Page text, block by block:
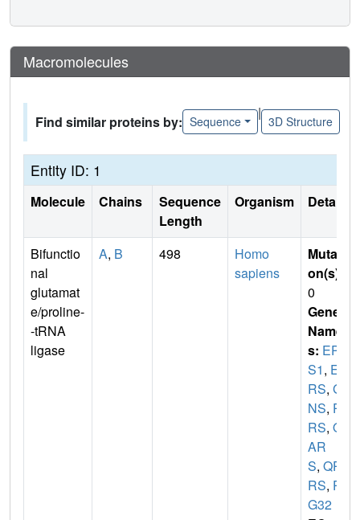
Macromolecules
Find similar proteins by: Sequence
|
3D Structure
Entity ID: 1
Molecule Chains
Sequence
Length
Organism Details
Bifunctio
nal
glutamat
e/proline-
-tRNA
ligase
A, B 498
Homo
sapiens
Mutati
on(s)
0
Gene
Name
s: EPR
S1, EP
RS, GL
NS, PA
RS, Q
AR
S, QP
RS, PI
G32